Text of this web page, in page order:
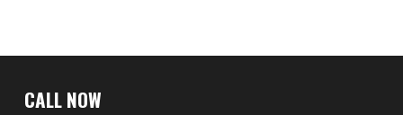
CALL NOW